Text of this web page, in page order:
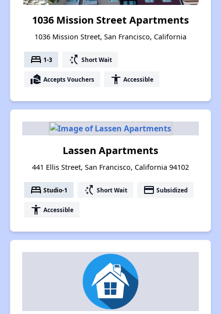
1036 Mission Street Apartments
1036 Mission Street, San Francisco, California
bed 1-3 switch_access_shortcut Short Wait
real_estate_agent Accepts Vouchers accessibility Accessible
Lassen Apartments
441 Ellis Street, San Francisco, California 94102
bed Studio-1 switch_access_shortcut Short Wait payment Subsidized
accessibility Accessible